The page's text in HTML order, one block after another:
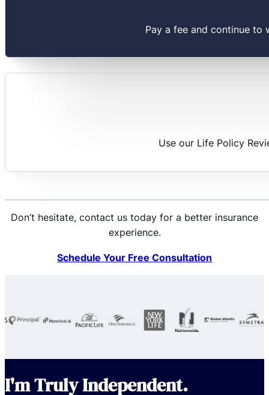
Pay a fee and continue to
Use our Life Policy
Don’t hesitate, contact us today for a better insurance
experience.
Schedule Your Free Consultation
I'm Truly Independent.